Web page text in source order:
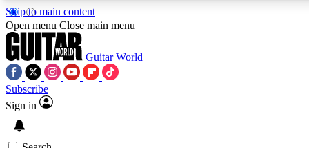
Skip to main content
Open menu Close main menu
Guitar World
Subscribe
Sign in